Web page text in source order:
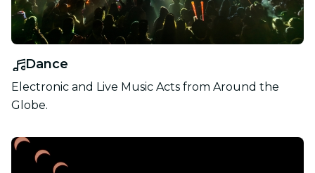
Dance
Electronic and Live Music Acts from Around the
Globe.